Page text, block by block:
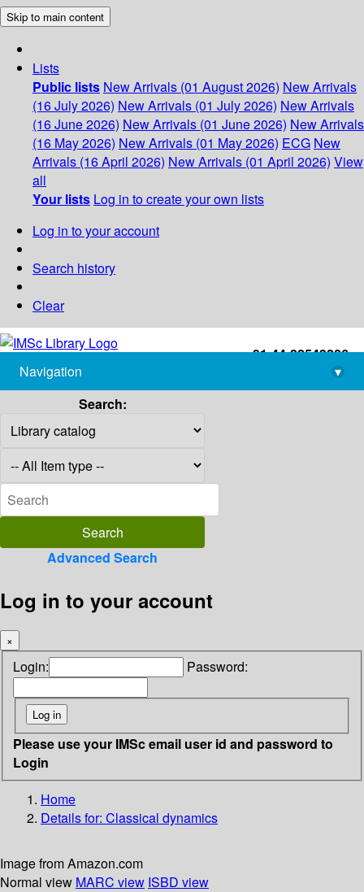
Skip to main content
Lists
Public lists New Arrivals (01 August 2026) New Arrivals
(16 July 2026) New Arrivals (01 July 2026) New Arrivals
(16 June 2026) New Arrivals (01 June 2026) New Arrivals
(16 May 2026) New Arrivals (01 May 2026) ECG New
Arrivals (16 April 2026) New Arrivals (01 April 2026) View
all
Your lists Log in to create your own lists
Log in to your account
Search history
Clear
+91-44-22543226
library@imsc.res.in
Navigation
▾
Search:
Advanced Search
Log in to your account
×
Login: Password:
Please use your IMSc email user id and password to
Login
Home
Details for: Classical dynamics
Image from Amazon.com
Normal view MARC view ISBD view